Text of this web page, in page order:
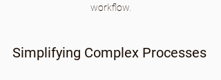
workflow.
Simplifying Complex Processes